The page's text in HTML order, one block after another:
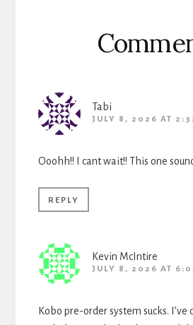
Tabi
JULY 8, 2026 AT
Ooohh!! I cant wait!! This one
REPLY
Kevin McIntire
JULY 8, 2026 AT
Kobo pre-order system sucks.